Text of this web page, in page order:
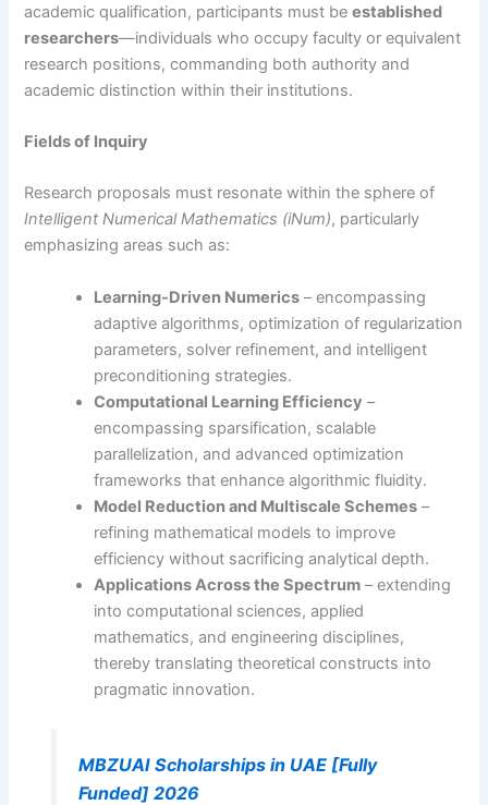
academic qualification, participants must beestablished
researchers—individuals who occupy faculty or equivalent
research positions, commanding both authority and
academic distinction within their institutions.
Fields of Inquiry
Research proposals must resonate within the sphere of
Intelligent Numerical Mathematics (iNum), particularly
emphasizing areas such as:
Learning-Driven Numerics – encompassing
adaptive algorithms, optimization of regularization
parameters, solver refinement, and intelligent
preconditioning strategies.
Computational Learning Efficiency –
encompassing sparsification, scalable
parallelization, and advanced optimization
frameworks that enhance algorithmic fluidity.
Model Reduction and Multiscale Schemes –
refining mathematical models to improve
efficiency without sacrificing analytical depth.
Applications Across the Spectrum – extending
into computational sciences, applied
mathematics, and engineering disciplines,
thereby translating theoretical constructs into
pragmatic innovation.
MBZUAI Scholarships in UAE [Fully
Funded] 2026